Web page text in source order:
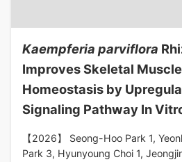
Kaempferia parviflora
Improves Skeletal
Homeostasis by
Signaling Pathway In
【2026】 Seong-Hoo Park 1,
Park 3, Hyunyoung Choi 1,